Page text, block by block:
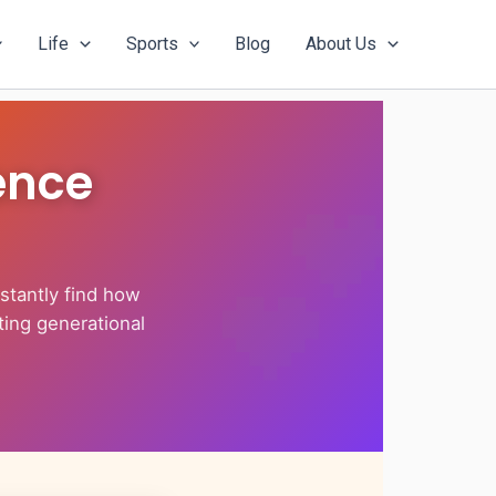
Life Sports Blog About Us
find how
generational